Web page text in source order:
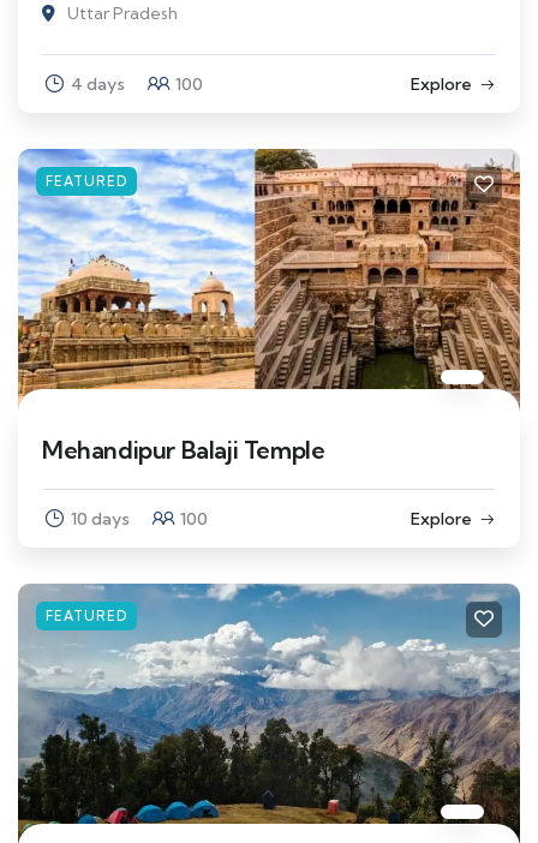
Uttar Pradesh
4 days 100 Explore
FEATURED
Mehandipur Balaji Temple
10 days 100 Explore
FEATURED